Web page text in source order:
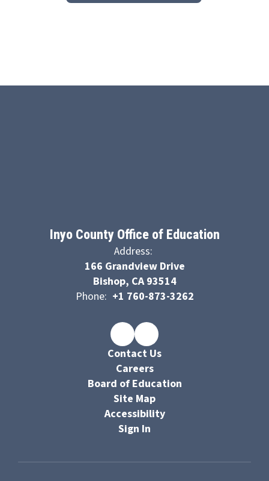
Inyo County Office of Education
Address:
166 Grandview Drive
Bishop, CA 93514
Phone: +1 760-873-3262
Contact Us
Careers
Board of Education
Site Map
Accessibility
Sign In